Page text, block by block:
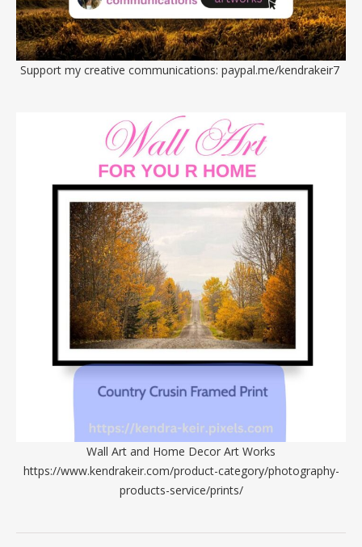
Support my creative communications: paypal.me/kendrakeir7
Wall Art and Home Decor Art Works
https://www.kendrakeir.com/product-category/photography-
products-service/prints/